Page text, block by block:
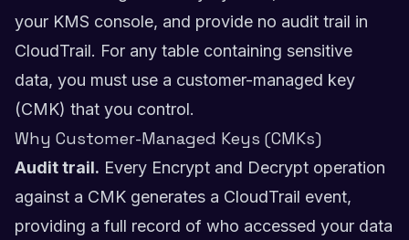
your KMS console, and provide no audit trail in
CloudTrail. For any table containing sensitive
data, you must use a customer-managed key
(CMK) that you control.
Why Customer-Managed Keys (CMKs)
Audit trail. Every Encrypt and Decrypt operation
against a CMK generates a CloudTrail event,
providing a full record of who accessed your data